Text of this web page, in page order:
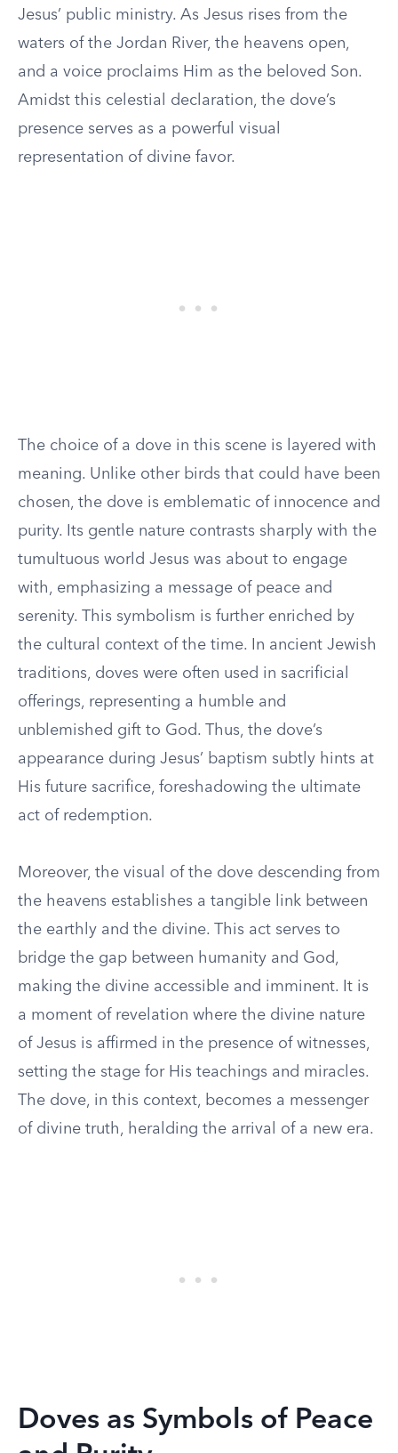
Jesus’ public ministry. As Jesus rises from the
waters of the Jordan River, the heavens open,
and a voice proclaims Him as the beloved Son.
Amidst this celestial declaration, the dove’s
presence serves as a powerful visual
representation of divine favor.
The choice of a dove in this scene is layered with
meaning. Unlike other birds that could have been
chosen, the dove is emblematic of innocence and
purity. Its gentle nature contrasts sharply with the
tumultuous world Jesus was about to engage
with, emphasizing a message of peace and
serenity. This symbolism is further enriched by
the cultural context of the time. In ancient Jewish
traditions, doves were often used in sacrificial
offerings, representing a humble and
unblemished gift to God. Thus, the dove’s
appearance during Jesus’ baptism subtly hints at
His future sacrifice, foreshadowing the ultimate
act of redemption.
Moreover, the visual of the dove descending from
the heavens establishes a tangible link between
the earthly and the divine. This act serves to
bridge the gap between humanity and God,
making the divine accessible and imminent. It is
a moment of revelation where the divine nature
of Jesus is affirmed in the presence of witnesses,
setting the stage for His teachings and miracles.
The dove, in this context, becomes a messenger
of divine truth, heralding the arrival of a new era.
Doves as Symbols of Peace